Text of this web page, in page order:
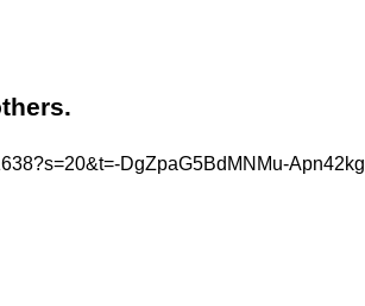
DgZpaG5BdMNMu-Apn42kg